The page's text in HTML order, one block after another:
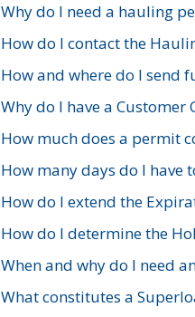
Why do I need a hauling
How do I contact the
How and where do I send
Why do I have a Customer
How much does a permit
How many days do I have
How do I extend the
How do I determine the
When and why do I need
What constitutes a